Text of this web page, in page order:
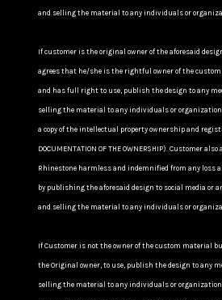
and selling the material to any individuals or
If customer is the original owner of the aforesaid
agrees that he/she is the rightful owner of the custom
and has full right to use, publish the design to any
selling the material to any individuals or
a copy of the intellectual property ownership and
DOCUMENTATION OF THE OWNERSHIP). Customer also
Rhinestone harmless and indemnified from any loss
by publishing the aforesaid design to social media or
and selling the material to any individuals or
If Customer is not the owner of the custom material
the Original owner, to use, publish the design to any
selling the material to any individuals or organizations.